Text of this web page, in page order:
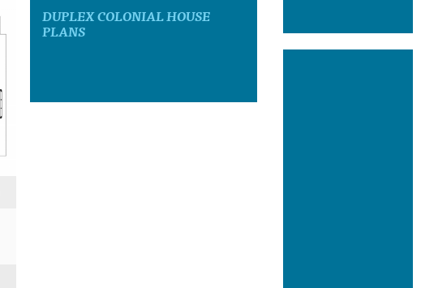
DUPLEX COLONIAL HOUSE
PLANS